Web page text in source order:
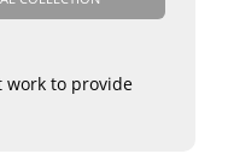
work to provide